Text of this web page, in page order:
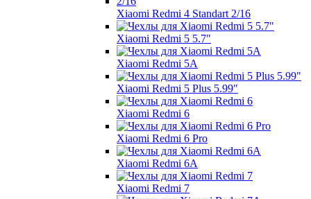
Xiaomi Redmi 4 Standart 2/16
Xiaomi Redmi 5 5.7"
Xiaomi Redmi 5A
Xiaomi Redmi 5 Plus 5.99"
Xiaomi Redmi 6
Xiaomi Redmi 6 Pro
Xiaomi Redmi 6A
Xiaomi Redmi 7